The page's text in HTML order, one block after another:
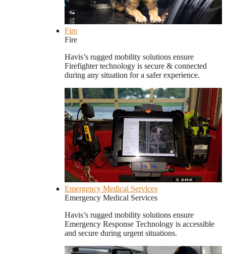
Fire
Fire
Havis’s rugged mobility solutions ensure
Firefighter technology is secure & connected
during any situation for a safer experience.
Emergency Medical Services
Emergency Medical Services
Havis’s rugged mobility solutions ensure
Emergency Response Technology is accessible
and secure during urgent situations.